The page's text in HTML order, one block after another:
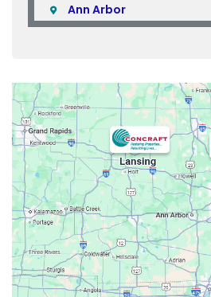
Ann Arbor
Attica
Auburn Hills
Avoca
Belleville
Berkley
Beverly Hills
Birmingham
Bloomfield